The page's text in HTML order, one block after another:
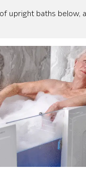
upright baths below,